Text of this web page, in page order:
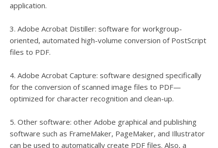
application.
3. Adobe Acrobat Distiller: software for workgroup-
oriented, automated high-volume conversion of PostScript
files to PDF.
4. Adobe Acrobat Capture: software designed specifically
for the conversion of scanned image files to PDF—
optimized for character recognition and clean-up.
5. Other software: other Adobe graphical and publishing
software such as FrameMaker, PageMaker, and Illustrator
can be used to automatically create PDF files. Also, a